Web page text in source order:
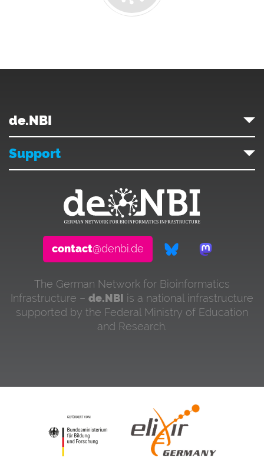
de.NBI
Support
contact@denbi.de
The German Network for Bioinformatics
Infrastructure – de.NBI is a national infrastructure
supported by the Federal Ministry of Education
and Research.